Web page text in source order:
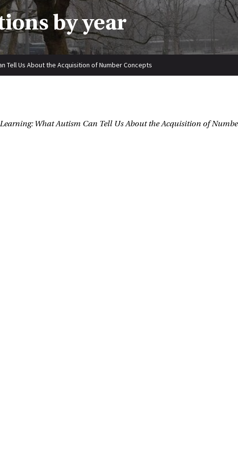
by year
Tell Us About the Acquisition of Number Concepts
What Autism Can Tell Us About the Acquisition of